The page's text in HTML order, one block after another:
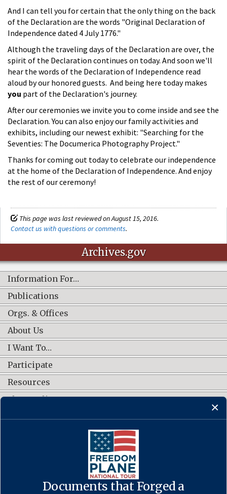
And I can tell you for certain that the only thing on the back
of the Declaration are the words "Original Declaration of
Independence dated 4 July 1776."
Although the traveling days of the Declaration are over, the
spirit of the Declaration continues on today. And soon we'll
hear the words of the Declaration of Independence read
aloud by our honored guests. And being here today makes
you part of the Declaration's journey.
After our ceremonies we invite you to come inside and see the
Declaration. You can also enjoy our family activities and
exhibits, including our newest exhibit: "Searching for the
Seventies: The Documerica Photography Project."
Thanks for coming out today to celebrate our independence
at the home of the Declaration of Independence. And enjoy
the rest of our ceremony!
This page was last reviewed on August 15, 2016.
Contact us with questions or comments.
Documents that Forged a
Archives.gov
Information For…
Publications
Orgs. & Offices
About Us
I Want To…
Participate
Resources
Shop Online
CONNECT WITH US
·Accessibility·Privacy Policy ·Freedom of Information